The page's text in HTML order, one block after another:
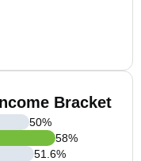
Bracket
50%
58%
51.6%